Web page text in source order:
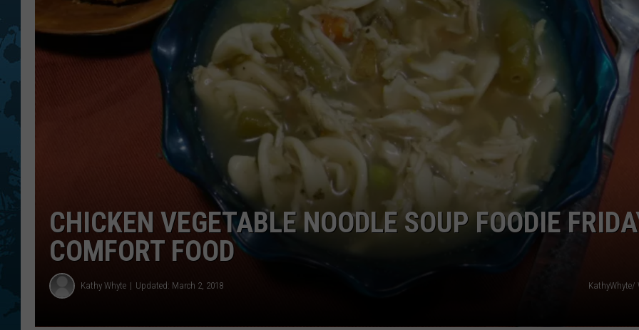
TOWNSQUARE INTERACTIVE - TSI
CHICKEN VEGETABLE NOODLE SOUP FOODIE
COMFORT FOOD
Kathy Whyte Updated: March 2, 2018 KathyWhyte/